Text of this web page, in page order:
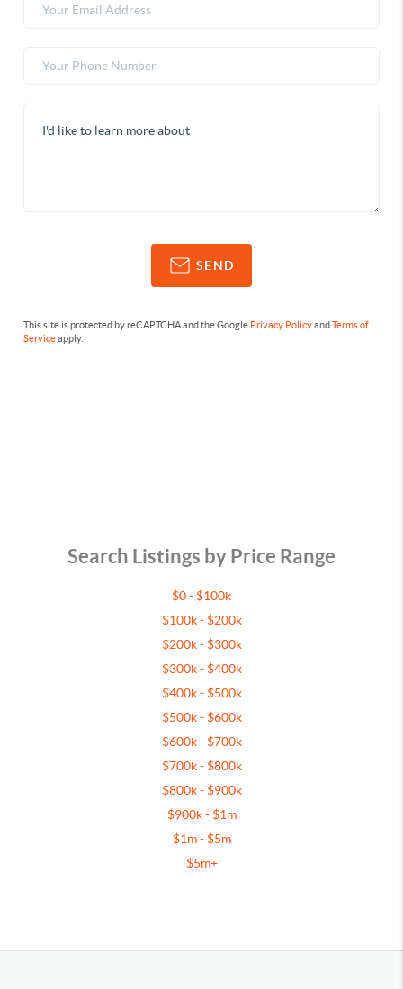
SEND
This site is protected by reCAPTCHA and the Google Privacy PolicyandTerms of
Serviceapply.
Search Listings by Price Range
$0 - $100k
$100k - $200k
$200k - $300k
$300k - $400k
$400k - $500k
$500k - $600k
$600k - $700k
$700k - $800k
$800k - $900k
$900k - $1m
$1m - $5m
$5m+